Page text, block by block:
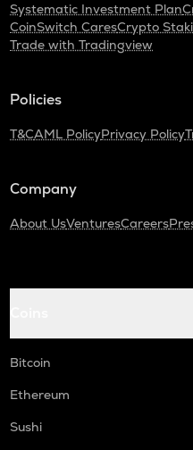
Systematic Investment Plan
CoinSwitch CaresCrypto
Trade with Tradingview
Policies
T&CAML PolicyPrivacy Policy
Company
About UsVenturesCareers
Bitcoin
Ethereum
Sushi